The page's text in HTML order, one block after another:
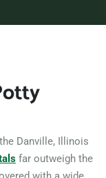
Danville, Illinois
far outweigh the